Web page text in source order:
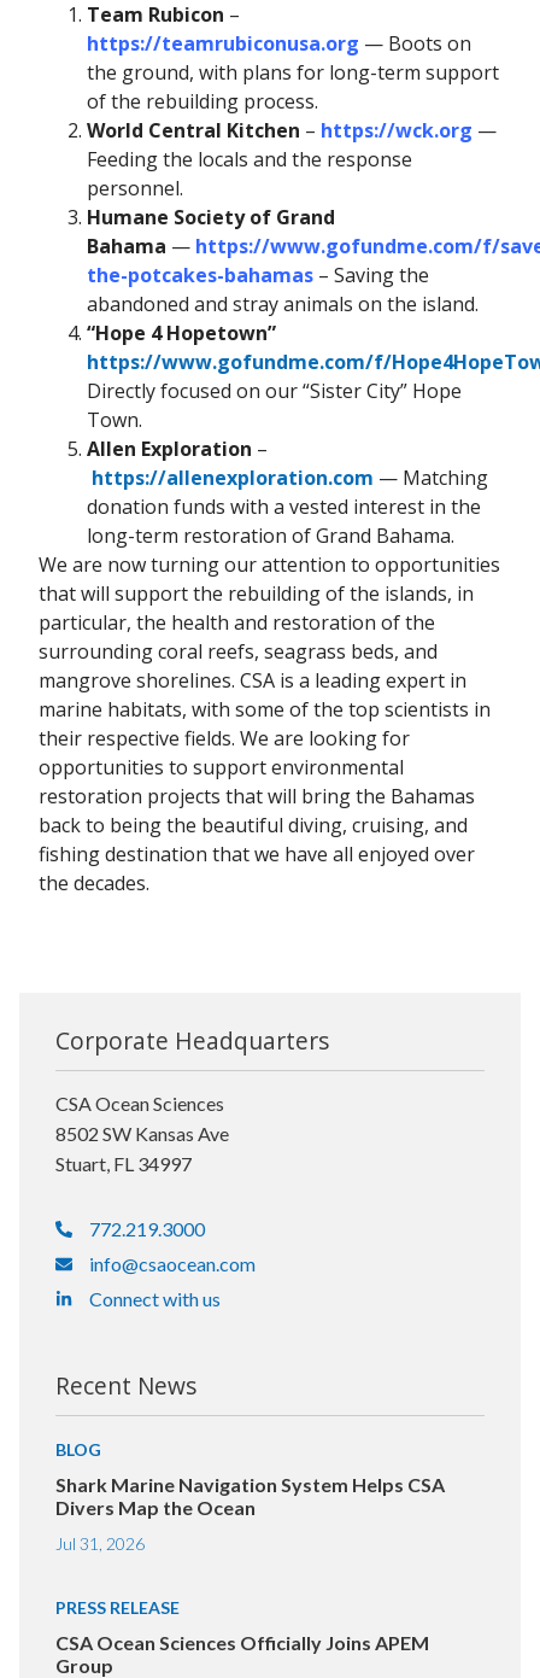
Team Rubicon –
https://teamrubiconusa.org — Boots on
the ground, with plans for long-term support
of the rebuilding process.
World Central Kitchen – https://wck.org —
Feeding the locals and the response
personnel.
Humane Society of Grand
Bahama — https://www.gofundme.com/f/
the-potcakes-bahamas – Saving the
abandoned and stray animals on the island.
“Hope 4 Hopetown”
https://www.gofundme.com/f/
Directly focused on our “Sister City” Hope
Town.
Allen Exploration –
https://allenexploration.com — Matching
donation funds with a vested interest in the
long-term restoration of Grand Bahama.
We are now turning our attention to opportunities
that will support the rebuilding of the islands, in
particular, the health and restoration of the
surrounding coral reefs, seagrass beds, and
mangrove shorelines. CSA is a leading expert in
marine habitats, with some of the top scientists in
their respective fields. We are looking for
opportunities to support environmental
restoration projects that will bring the Bahamas
back to being the beautiful diving, cruising, and
fishing destination that we have all enjoyed over
the decades.
Corporate Headquarters
CSA Ocean Sciences
8502 SW Kansas Ave
Stuart, FL 34997
772.219.3000
info@csaocean.com
Connect with us
Recent News
BLOG
Shark Marine Navigation System Helps CSA
Divers Map the Ocean
Jul 31, 2026
PRESS RELEASE
CSA Ocean Sciences Officially Joins APEM
Group